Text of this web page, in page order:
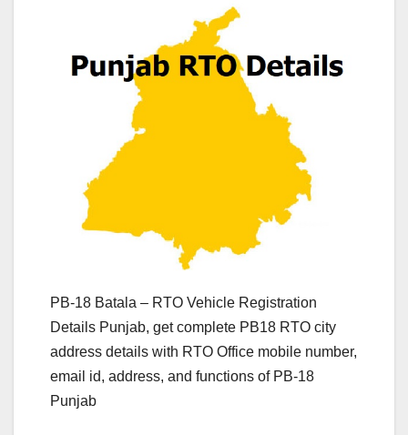
PB-18 Batala – RTO Vehicle Registration
Details Punjab, get complete PB18 RTO city
address details with RTO Office mobile number,
email id, address, and functions of PB-18
Punjab